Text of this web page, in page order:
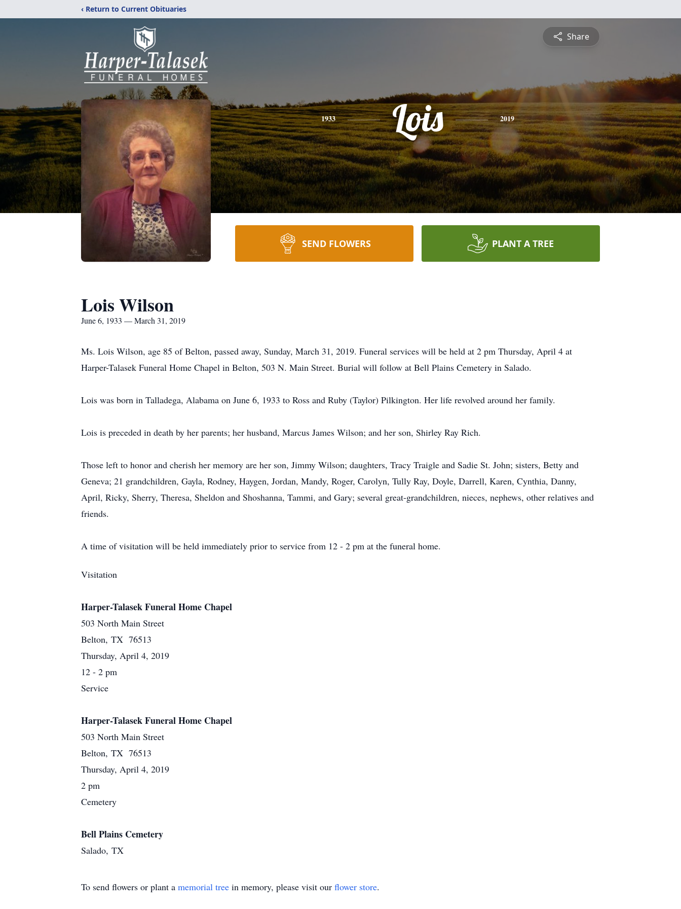
‹ Return to Current Obituaries
Share
1933 Lois 2019
SEND FLOWERS PLANT A TREE
Lois Wilson
June 6, 1933 — March 31, 2019
Ms. Lois Wilson, age 85 of Belton, passed away, Sunday, March 31, 2019. Funeral services will be held at 2 pm Thursday, April 4 at
Harper-Talasek Funeral Home Chapel in Belton, 503 N. Main Street. Burial will follow at Bell Plains Cemetery in Salado.
Lois was born in Talladega, Alabama on June 6, 1933 to Ross and Ruby (Taylor) Pilkington. Her life revolved around her family.
Lois is preceded in death by her parents; her husband, Marcus James Wilson; and her son, Shirley Ray Rich.
Those left to honor and cherish her memory are her son, Jimmy Wilson; daughters, Tracy Traigle and Sadie St. John; sisters, Betty and
Geneva; 21 grandchildren, Gayla, Rodney, Haygen, Jordan, Mandy, Roger, Carolyn, Tully Ray, Doyle, Darrell, Karen, Cynthia, Danny,
April, Ricky, Sherry, Theresa, Sheldon and Shoshanna, Tammi, and Gary; several great-grandchildren, nieces, nephews, other relatives and
friends.
A time of visitation will be held immediately prior to service from 12 - 2 pm at the funeral home.
Visitation
Harper-Talasek Funeral Home Chapel
503 North Main Street
Belton, TX 76513
Thursday, April 4, 2019
12 - 2 pm
Service
Harper-Talasek Funeral Home Chapel
503 North Main Street
Belton, TX 76513
Thursday, April 4, 2019
2 pm
Cemetery
Bell Plains Cemetery
Salado, TX
To send flowers or plant a memorial tree in memory, please visit our flower store.